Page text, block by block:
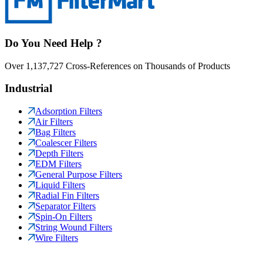
Do You Need Help ?
Over 1,137,727 Cross-References on Thousands of Products
Industrial
Adsorption Filters
Air Filters
Bag Filters
Coalescer Filters
Depth Filters
EDM Filters
General Purpose Filters
Liquid Filters
Radial Fin Filters
Separator Filters
Spin-On Filters
String Wound Filters
Wire Filters